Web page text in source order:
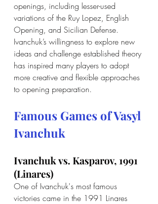
openings, including lesser-used
variations of the Ruy Lopez, English
Opening, and Sicilian Defense.
Ivanchuk’s willingness to explore new
ideas and challenge established theory
has inspired many players to adopt
more creative and flexible approaches
to opening preparation.
Famous Games of Vasyl
Ivanchuk
Ivanchuk vs. Kasparov, 1991
(Linares)
One of Ivanchuk's most famous
victories came in the 1991 Linares